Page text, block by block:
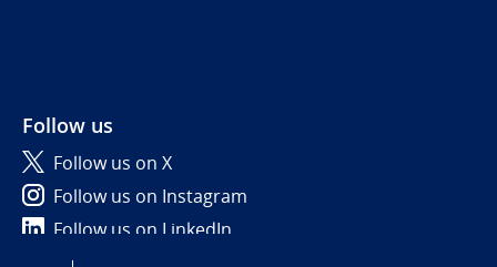
Follow us
Follow us on X
Follow us on Instagram
Follow us on LinkedIn